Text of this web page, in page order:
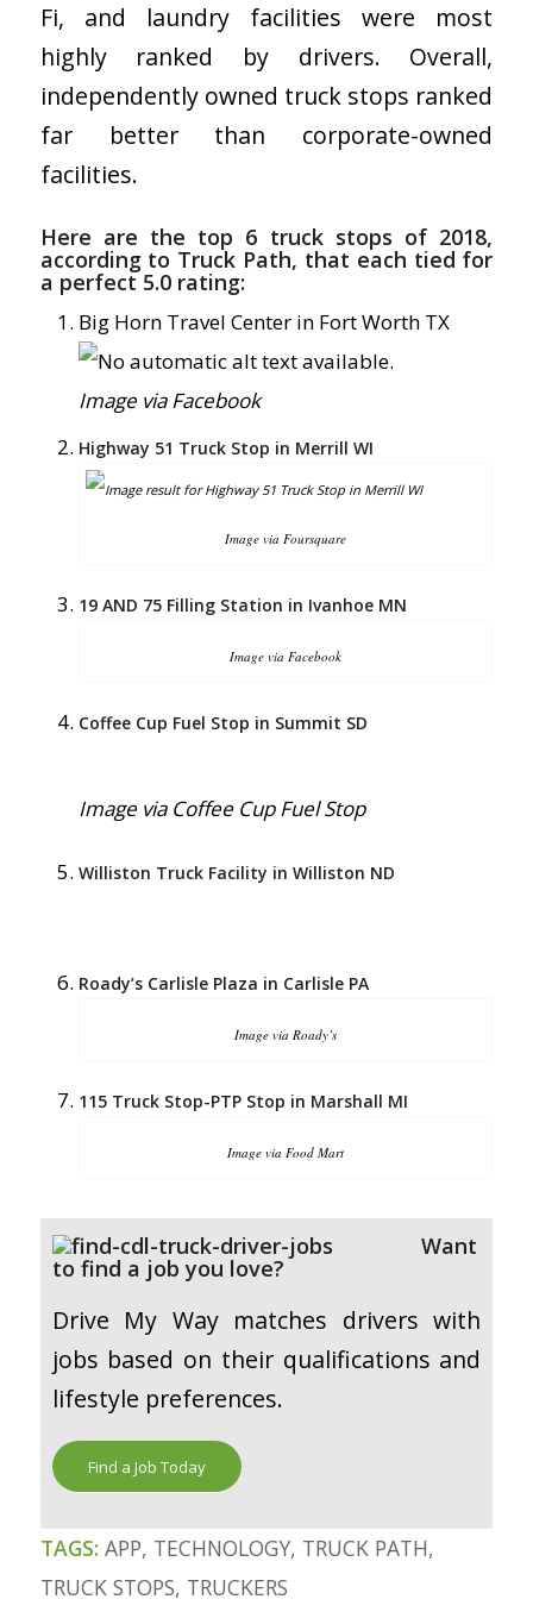
Fi, and laundry facilities were most
highly ranked by drivers. Overall,
independently owned truck stops ranked
far better than corporate-owned
facilities.
Here are the top 6 truck stops of 2018,
according to Truck Path, that each tied for
a perfect 5.0 rating:
Big Horn Travel Center in Fort Worth TX
Image via Facebook
Highway 51 Truck Stop in Merrill WI
Image via Foursquare
19 AND 75 Filling Station in Ivanhoe MN
Image via Facebook
Coffee Cup Fuel Stop in Summit SD
Image via Coffee Cup Fuel Stop
Williston Truck Facility in Williston ND
Roady’s Carlisle Plaza in Carlisle PA
Image via Roady’s
115 Truck Stop-PTP Stop in Marshall MI
Image via Food Mart
Want
to find a job you love?
Drive My Way matches drivers with
jobs based on their qualifications and
lifestyle preferences.
Find a Job Today
TAGS: APP, TECHNOLOGY, TRUCK PATH,
TRUCK STOPS, TRUCKERS